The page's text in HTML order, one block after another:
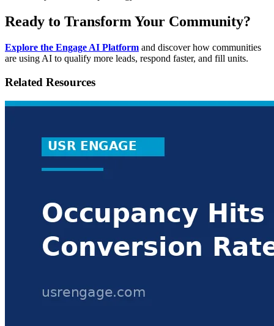
Ready to Transform Your Community?
Explore the Engage AI Platform and discover how communities
are using AI to qualify more leads, respond faster, and fill units.
Related Resources